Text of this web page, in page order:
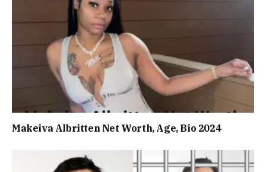
Makeiva Albritten Net Worth, Age, Bio 2024